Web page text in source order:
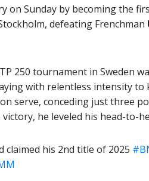
on Sunday by becoming the
defeating Frenchman
250 tournament in Sweden
with relentless intensity to
serve, conceding just three
he leveled his head-to-
claimed his 2nd title of 2025